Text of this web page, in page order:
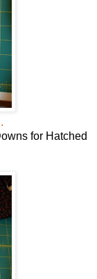
for Hatched